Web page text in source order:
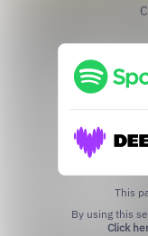
This
Click